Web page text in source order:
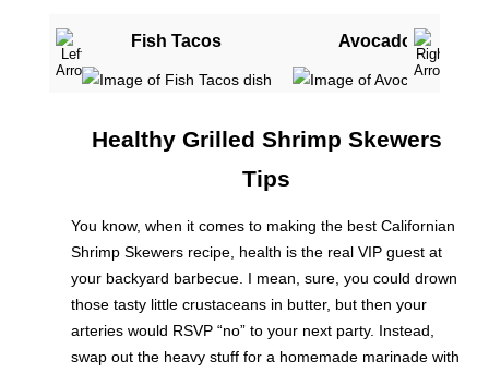
Fish Tacos Avocado Toast
Healthy Grilled Shrimp Skewers
Tips
You know, when it comes to making the best Californian
Shrimp Skewers recipe, health is the real VIP guest at
your backyard barbecue. I mean, sure, you could drown
those tasty little crustaceans in butter, but then your
arteries would RSVP “no” to your next party. Instead,
swap out the heavy stuff for a homemade marinade with